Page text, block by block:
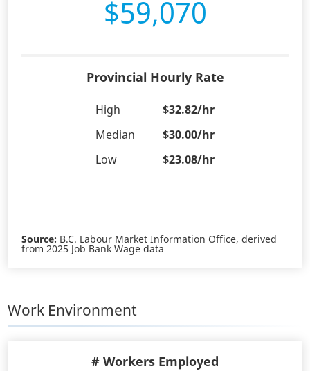
$59,070
Provincial Hourly Rate
High
$32.82/hr
Median
$30.00/hr
Low
$23.08/hr
Source: B.C. Labour Market Information Office, derived
from 2025 Job Bank Wage data
Work Environment
# Workers Employed